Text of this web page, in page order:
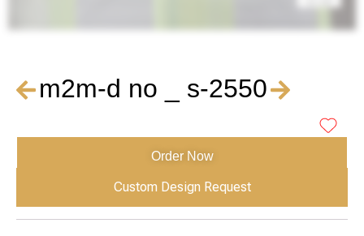
m2m-d no _ s-2550
Order Now
Custom Design Request